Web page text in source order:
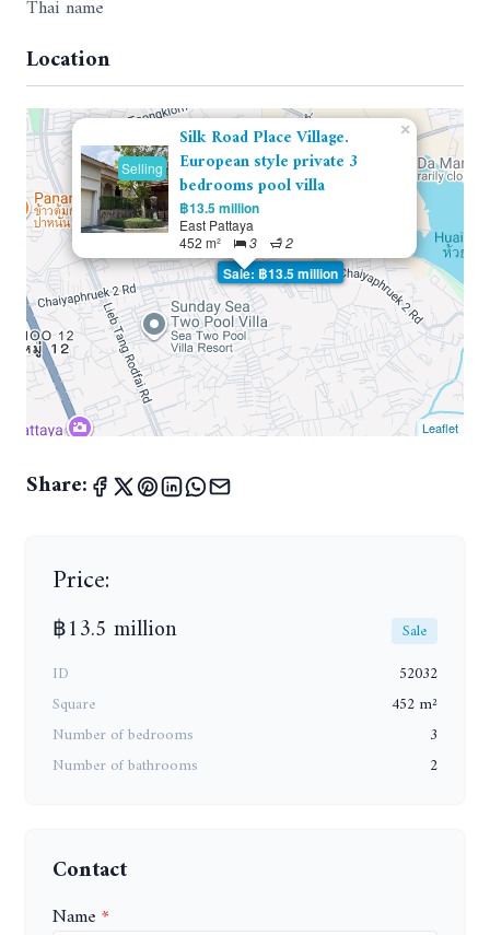
Thai name
Location
Sale: ฿13.5 million
Selling
Silk Road Place Village.
European style private 3
bedrooms pool villa
฿13.5 million
East Pattaya
452 m²
3 2
×
Leaflet
Share:
Price:
฿13.5 million
Sale
ID
52032
Square
452 m²
Number of bedrooms
3
Number of bathrooms
2
Contact
Name